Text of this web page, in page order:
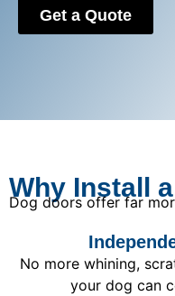
Get a Quote
Why Install
Dog doors offer far
No more whining,
your dog can